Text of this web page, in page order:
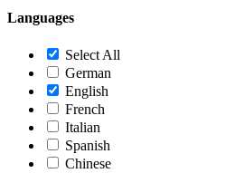
Languages
Select All
German
English
French
Italian
Spanish
Chinese